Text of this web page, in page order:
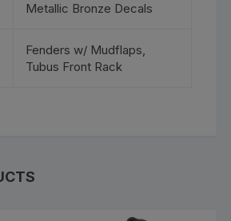
Metallic Bronze Decals
Fenders w/ Mudflaps,
Tubus Front Rack